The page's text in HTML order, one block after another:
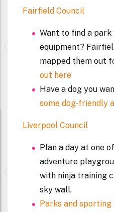
Fairfield Council
Want to find a
equipment?
mapped them out
out here
Have a dog you
some dog-friendly
Liverpool Council
Plan a day at one
adventure
with ninja training
sky wall.
Parks and sporting